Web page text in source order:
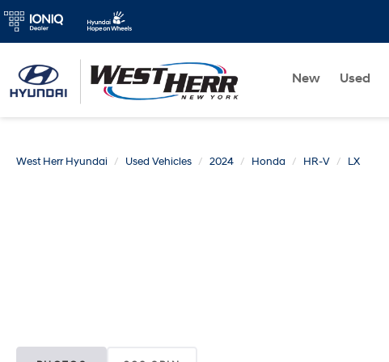
New Used
West Herr Hyundai Used Vehicles 2024 Honda HR-V LX